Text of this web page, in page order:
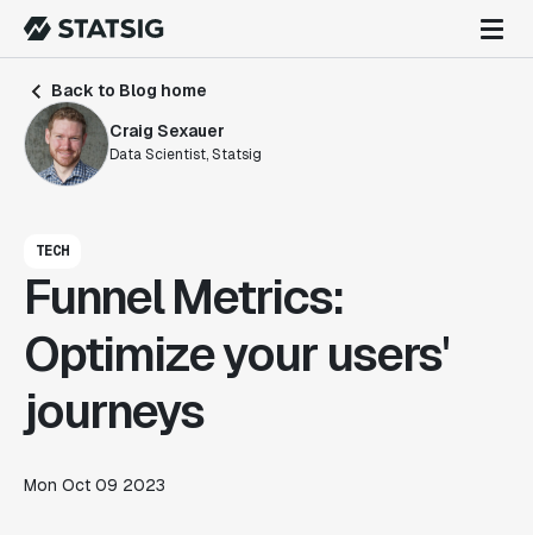
Back to Blog home
Craig Sexauer
Data Scientist, Statsig
TECH
Funnel Metrics:
Optimize your users'
journeys
Mon Oct 09 2023